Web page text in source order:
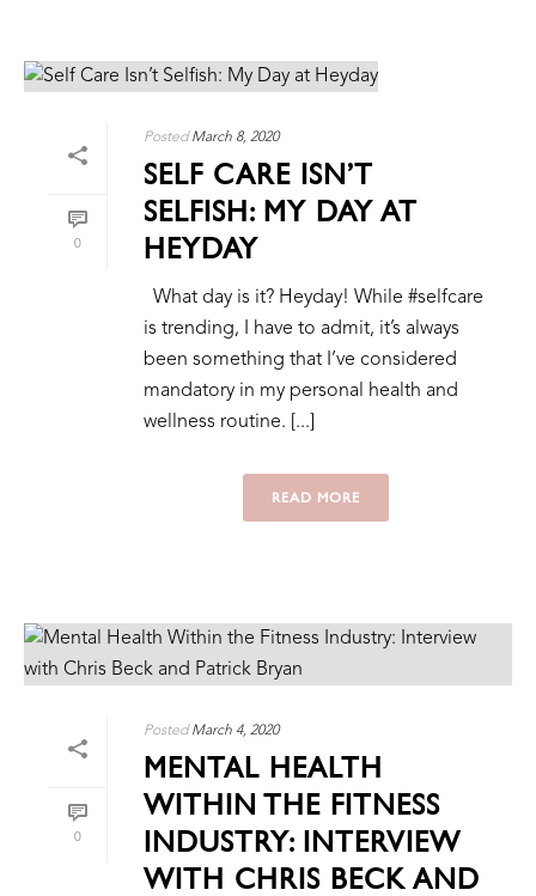
0
Posted March 8, 2020
SELF CARE ISN’T
SELFISH: MY DAY AT
HEYDAY
What day is it? Heyday! While #selfcare
is trending, I have to admit, it’s always
been something that I’ve considered
mandatory in my personal health and
wellness routine. [...]
READ MORE
0
Posted March 4, 2020
MENTAL HEALTH
WITHIN THE FITNESS
INDUSTRY: INTERVIEW
WITH CHRIS BECK AND